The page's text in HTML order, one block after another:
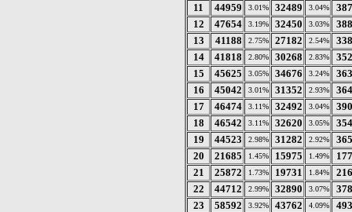
11
44959 3.01% 32489 3.04%
12
47654 3.19% 32450 3.03%
13
41188 2.75% 27182 2.54%
14
41818 2.80% 30268 2.83%
15
45625 3.05% 34676 3.24%
16
45042 3.01% 31352 2.93%
17
46474 3.11% 32492 3.04%
18
46542 3.11% 32620 3.05%
19
44523 2.98% 31282 2.92%
20
21685 1.45% 15975 1.49%
21
25872 1.73% 19731 1.84%
22
44712 2.99% 32890 3.07%
23
58592 3.92% 43762 4.09%